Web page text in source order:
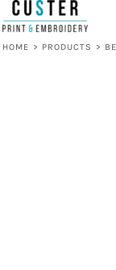
HOME > PRODUCTS >